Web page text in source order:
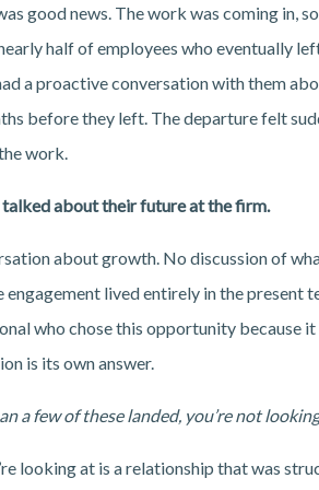
good news. The work was coming in,
half of employees who eventually
a proactive conversation with them
before they left. The departure felt
work.
talked about their future at the firm.
about growth. No discussion of
engagement lived entirely in the present
who chose this opportunity because
is its own answer.
a few of these landed, you’re not
looking at is a relationship that was